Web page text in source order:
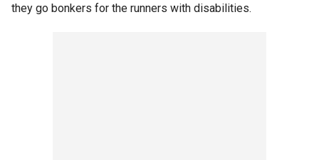
they go bonkers for the runners with disabilities.